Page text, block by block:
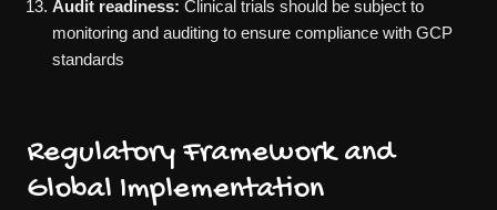
Audit readiness: Clinical trials should be subject to
monitoring and auditing to ensure compliance with GCP
standards
Regulatory Framework and
Global Implementation